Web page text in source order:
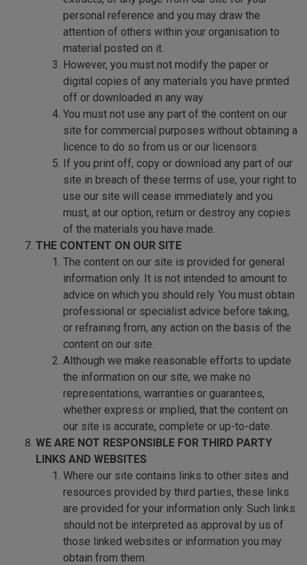
personal reference and you may draw the
attention of others within your organisation to
material posted on it.
However, you must not modify the paper or
digital copies of any materials you have printed
off or downloaded in any way.
You must not use any part of the content on our
site for commercial purposes without obtaining a
licence to do so from us or our licensors.
If you print off, copy or download any part of our
site in breach of these terms of use, your right to
use our site will cease immediately and you
must, at our option, return or destroy any copies
of the materials you have made.
THE CONTENT ON OUR SITE
The content on our site is provided for general
information only. It is not intended to amount to
advice on which you should rely. You must obtain
professional or specialist advice before taking,
or refraining from, any action on the basis of the
content on our site.
Although we make reasonable efforts to update
the information on our site, we make no
representations, warranties or guarantees,
whether express or implied, that the content on
our site is accurate, complete or up-to-date.
WE ARE NOT RESPONSIBLE FOR THIRD PARTY
LINKS AND WEBSITES
Where our site contains links to other sites and
resources provided by third parties, these links
are provided for your information only. Such links
should not be interpreted as approval by us of
those linked websites or information you may
obtain from them.